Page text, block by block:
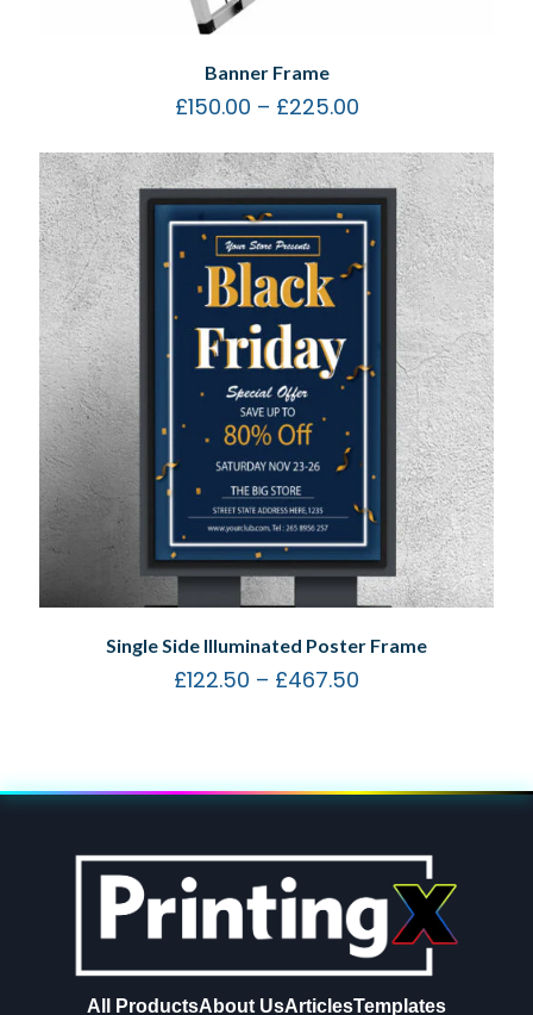
Banner Frame
£150.00 – £225.00
Single Side Illuminated Poster Frame
£122.50 – £467.50
All ProductsAbout UsArticlesTemplates